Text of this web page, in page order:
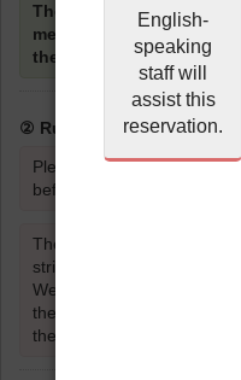
English-
speaking
staff will
assist this
reservation.
The restaurant staff will
meat, however guests
themselves from the 2nd
② Rules for Entering the
Please be sure to read
before proceeding with
The wearing of strong
strictly prohibited.
Wearing strong scents
the taste and aroma of the
themselves, as well as the